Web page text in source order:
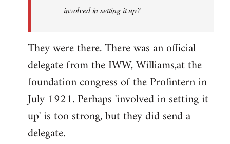
involved in setting it up?
They were there. There was an official
delegate from the IWW, Williams,at the
foundation congress of the Profintern in
July 1921. Perhaps 'involved in setting it
up' is too strong, but they did send a
delegate.